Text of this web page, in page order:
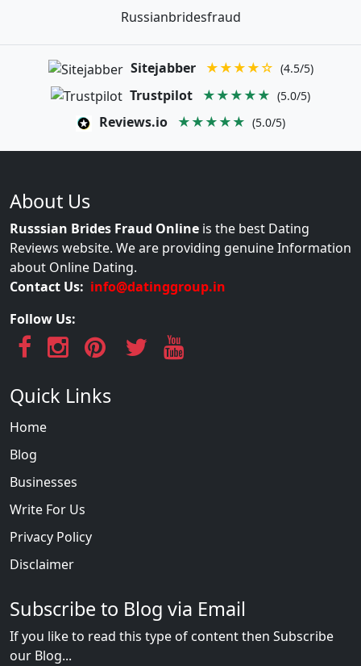
Russianbridesfraud
Sitejabber ★★★★☆ (4.5/5)
Trustpilot ★★★★★ (5.0/5)
Reviews.io ★★★★★ (5.0/5)
About Us
Russsian Brides Fraud Online is the best Dating
Reviews website. We are providing genuine Information
about Online Dating.
Contact Us: info@datinggroup.in
Follow Us:
Quick Links
Home
Blog
Businesses
Write For Us
Privacy Policy
Disclaimer
Subscribe to Blog via Email
If you like to read this type of content then Subscribe
our Blog...